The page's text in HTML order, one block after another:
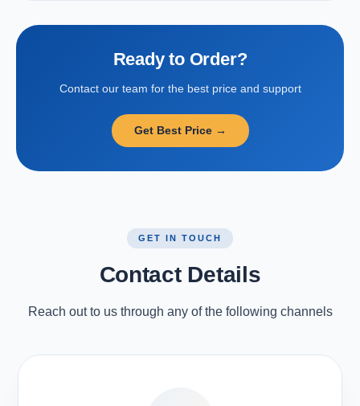
Ready to Order?
Contact our team for the best price and support
Get Best Price →
GET IN TOUCH
Contact Details
Reach out to us through any of the following channels